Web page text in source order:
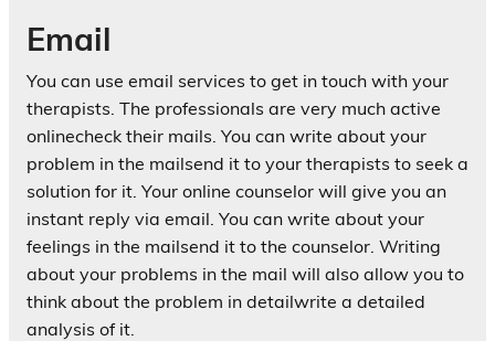
Email
You can use email services to get in touch with your
therapists. The professionals are very much active
onlinecheck their mails. You can write about your
problem in the mailsend it to your therapists to seek a
solution for it. Your online counselor will give you an
instant reply via email. You can write about your
feelings in the mailsend it to the counselor. Writing
about your problems in the mail will also allow you to
think about the problem in detailwrite a detailed
analysis of it.